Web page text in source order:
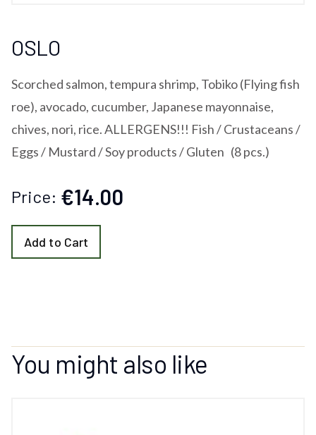
OSLO
Scorched salmon, tempura shrimp, Tobiko (Flying fish
roe), avocado, cucumber, Japanese mayonnaise,
chives, nori, rice. ALLERGENS!!! Fish / Crustaceans /
Eggs / Mustard / Soy products / Gluten (8 pcs.)
Price: €14.00
Add to Cart
You might also like